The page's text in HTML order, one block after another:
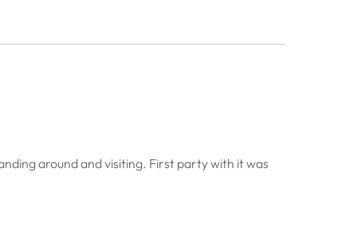
around and visiting. First party with it was